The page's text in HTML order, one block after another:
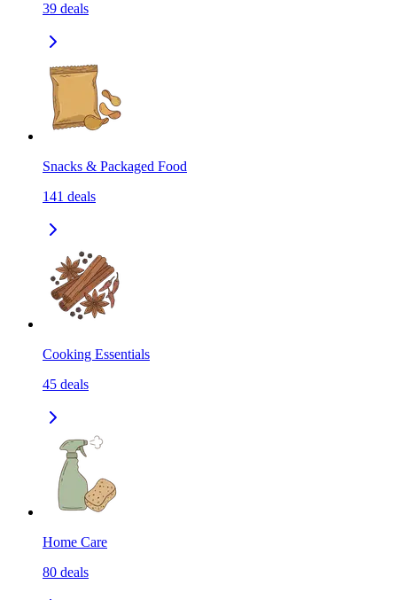
39 deals
Snacks & Packaged Food
141 deals
Cooking Essentials
45 deals
Home Care
80 deals